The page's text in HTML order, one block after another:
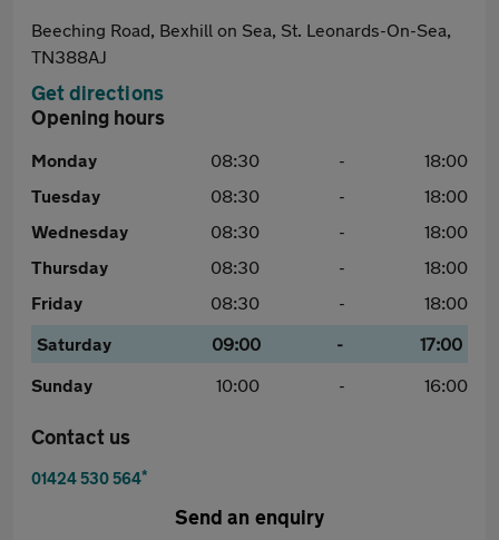
Beeching Road, Bexhill on Sea, St. Leonards-On-Sea,
TN388AJ
Get directions
Opening hours
Monday 08:30 -
18:00
Tuesday
08:30 -
18:00
Wednesday
08:30 -
18:00
Thursday
08:30 -
18:00
Friday
08:30 -
18:00
Saturday
09:00 -
17:00
Sunday
10:00 - 16:00
Contact us
01424 530 564*
Send an enquiry